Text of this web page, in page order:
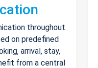
throughout
on predefined
arrival, stay,
from a central